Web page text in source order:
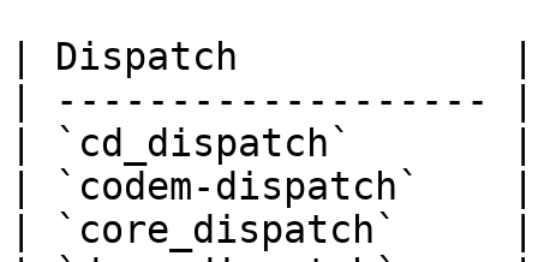
| Dispatch
| -------------------
| `cd_dispatch`       |
| `codem-dispatch`
| `core_dispatch`